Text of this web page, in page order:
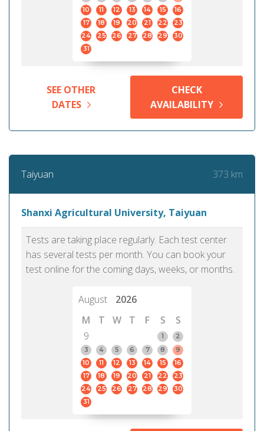
10
11 12 13 14 15
16
17
18 19 20 21 22
23
24
25 26 27 28 29
30
31
SEE OTHER
DATES
CHECK
AVAILABILITY
Taiyuan 373 km
Shanxi Agricultural University, Taiyuan
Tests are taking place regularly. Each test center
has several tests per month. You can book your
test online for the coming days, weeks, or months.
August
2026
M
T W T F S
S
9
1
2
3
4 5 6 7 8
9
10
11 12 13 14 15
16
17
18 19 20 21 22
23
24
25 26 27 28 29
30
31